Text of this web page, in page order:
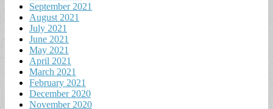
September 2021
August 2021
July 2021
June 2021
May 2021
April 2021
March 2021
February 2021
December 2020
November 2020